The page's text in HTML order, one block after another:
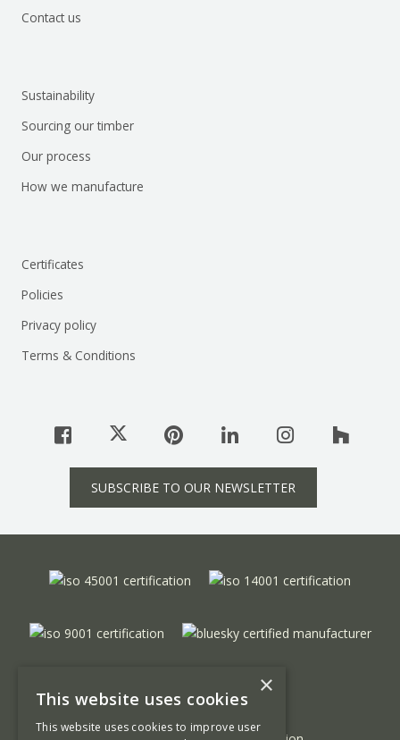
Contact us
Sustainability
Sourcing our timber
Our process
How we manufacture
Certificates
Policies
Privacy policy
Terms & Conditions
SUBSCRIBE TO OUR NEWSLETTER
×
This website uses cookies
This website uses cookies to improve user